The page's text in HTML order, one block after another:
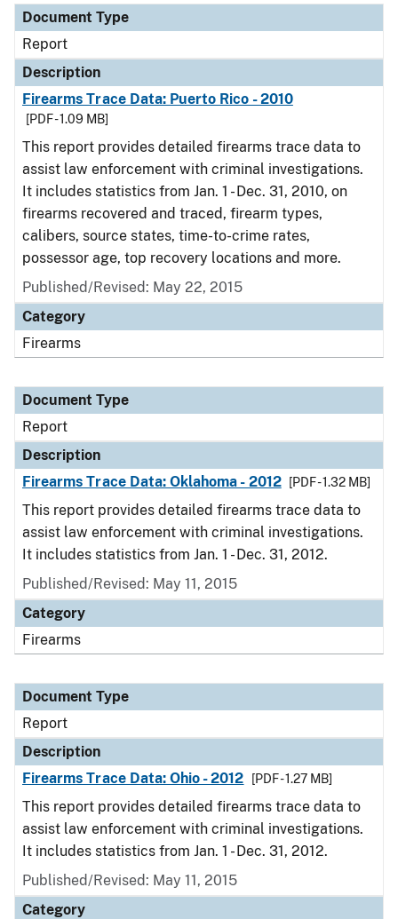
Document Type
Report
Description
Firearms Trace Data: Puerto Rico - 2010
[PDF - 1.09 MB]
This report provides detailed firearms trace data to
assist law enforcement with criminal investigations.
It includes statistics from Jan. 1 - Dec. 31, 2010, on
firearms recovered and traced, firearm types,
calibers, source states, time-to-crime rates,
possessor age, top recovery locations and more.
Published/Revised: May 22, 2015
Category
Firearms
Document Type
Report
Description
Firearms Trace Data: Oklahoma - 2012
[PDF - 1.32 MB]
This report provides detailed firearms trace data to
assist law enforcement with criminal investigations.
It includes statistics from Jan. 1 - Dec. 31, 2012.
Published/Revised: May 11, 2015
Category
Firearms
Document Type
Report
Description
Firearms Trace Data: Ohio - 2012
[PDF - 1.27 MB]
This report provides detailed firearms trace data to
assist law enforcement with criminal investigations.
It includes statistics from Jan. 1 - Dec. 31, 2012.
Published/Revised: May 11, 2015
Category